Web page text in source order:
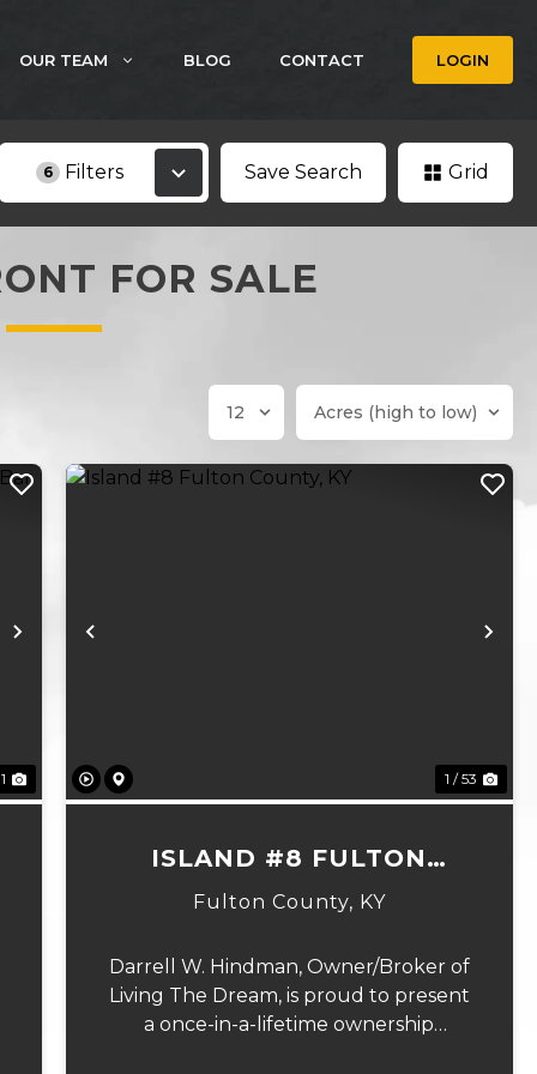
OUR TEAM BLOG CONTACT LOGIN
6 Filters Save Search Grid
FOR SALE
Next Previous
1 / 53
ISLAND #8 FULTON
COUNTY, KY
Fulton County, KY
Darrell W. Hindman, Owner/Broker of
Living The Dream, is proud to present
a once-in-a-lifetime ownership